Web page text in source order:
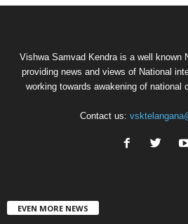
Vishwa Samvad Kendra is a well known
providing news and views of National
working towards awakening of national
Contact us:
EVEN MORE NEWS